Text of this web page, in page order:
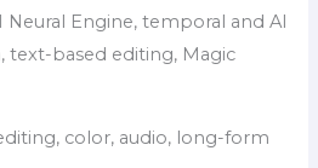
Neural Engine, temporal and AI
text-based editing, Magic
color, audio, long-form